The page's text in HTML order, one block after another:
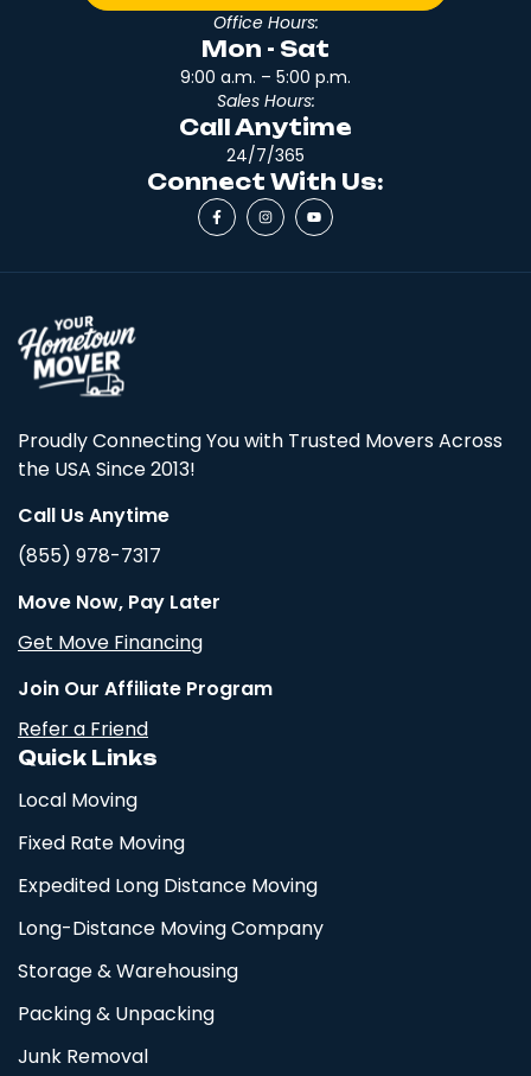
Office Hours:
Mon - Sat
9:00 a.m. – 5:00 p.m.
Sales Hours:
Call Anytime
24/7/365
Connect With Us:
Proudly Connecting You with Trusted Movers Across
the USA Since 2013!
Call Us Anytime
(855) 978-7317
Move Now, Pay Later
Get Move Financing
Join Our Affiliate Program
Refer a Friend
Quick Links
Local Moving
Fixed Rate Moving
Expedited Long Distance Moving
Long-Distance Moving Company
Storage & Warehousing
Packing & Unpacking
Junk Removal